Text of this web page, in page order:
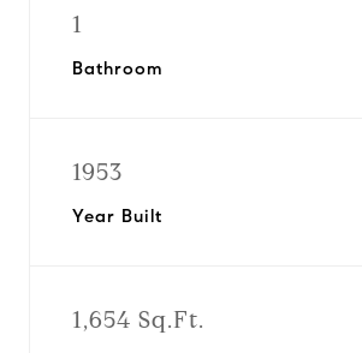
1
Bathroom
1953
Year Built
1,654 Sq.Ft.